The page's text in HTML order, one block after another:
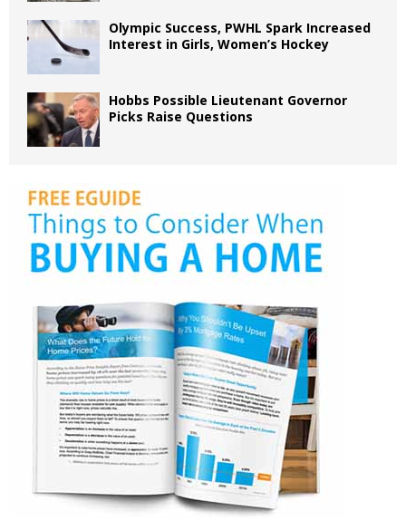
Olympic Success, PWHL Spark Increased
Interest in Girls, Women’s Hockey
Hobbs Possible Lieutenant Governor
Picks Raise Questions